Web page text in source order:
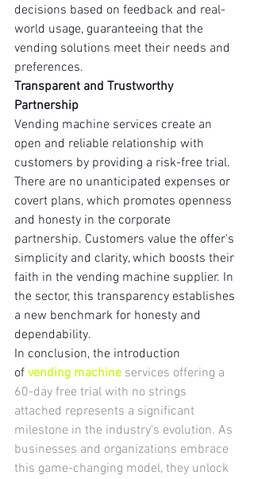
decisions based on feedback and real-
world usage, guaranteeing that the
vending solutions meet their needs and
preferences.
Transparent and Trustworthy
Partnership
Vending machine services create an
open and reliable relationship with
customers by providing a risk-free trial.
There are no unanticipated expenses or
covert plans, which promotes openness
and honesty in the corporate
partnership. Customers value the offer's
simplicity and clarity, which boosts their
faith in the vending machine supplier. In
the sector, this transparency establishes
a new benchmark for honesty and
dependability.
In conclusion, the introduction
of vending machine services offering a
60-day free trial with no strings
attached represents a significant
milestone in the industry's evolution. As
businesses and organizations embrace
this game-changing model, they unlock